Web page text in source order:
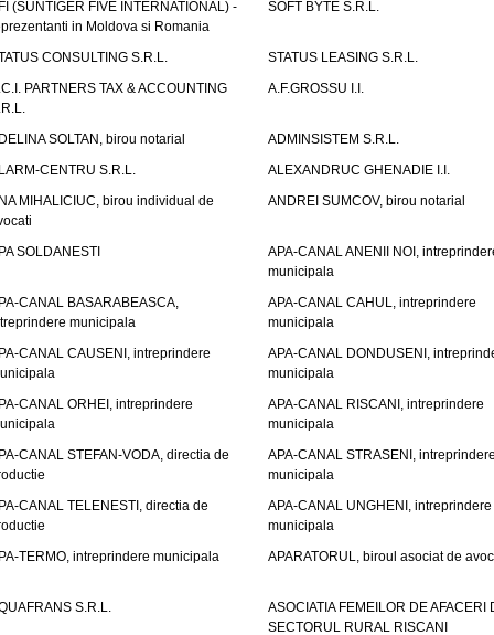
(SUNTIGER FIVE INTERNATIONAL) -
in Moldova si Romania
SOFT BYTE S.R.L.
CONSULTING S.R.L.
STATUS LEASING S.R.L.
PARTNERS TAX & ACCOUNTING
A.F.GROSSU I.I.
SOLTAN, birou notarial
ADMINSISTEM S.R.L.
CENTRU S.R.L.
ALEXANDRUC GHENADIE I.I.
MIHALICIUC, birou individual de
ANDREI SUMCOV, birou notarial
SOLDANESTI
APA-CANAL ANENII NOI,
municipala
CANAL BASARABEASCA,
municipala
APA-CANAL CAHUL, intreprindere
municipala
CANAL CAUSENI, intreprindere
APA-CANAL DONDUSENI,
municipala
CANAL ORHEI, intreprindere
APA-CANAL RISCANI, intreprindere
municipala
CANAL STEFAN-VODA, directia de
APA-CANAL STRASENI,
municipala
CANAL TELENESTI, directia de
APA-CANAL UNGHENI, intreprindere
municipala
TERMO, intreprindere municipala
APARATORUL, biroul asociat de
S.R.L.
ASOCIATIA FEMEILOR DE AFACERI
SECTORUL RURAL RISCANI